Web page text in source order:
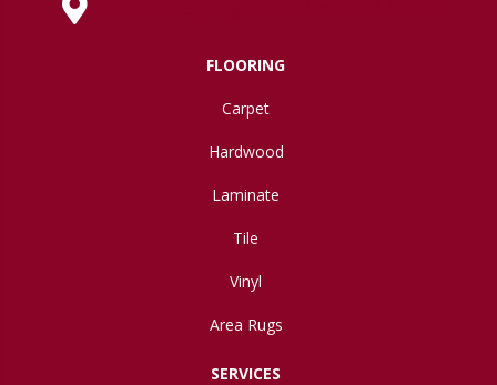
FLOORING
Carpet
Hardwood
Laminate
Tile
Vinyl
Area Rugs
SERVICES